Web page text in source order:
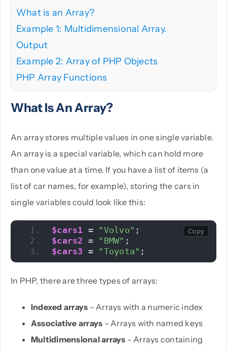
What is an Array?
Example 1: Multidimensional Array.
Output
Example 2: Array of PHP Objects
PHP Array Functions
What Is An Array?
An array stores multiple values in one single variable.
An array is a special variable, which can hold more
than one value at a time. If you have a list of items (a
list of car names, for example), storing the cars in
single variables could look like this:
$cars1 = "Volvo" ;
$cars2 = "BMW" ;
$cars3 = "Toyota" ;
In PHP, there are three types of arrays:
Indexed arrays – Arrays with a numeric index
Associative arrays – Arrays with named keys
Multidimensional arrays – Arrays containing